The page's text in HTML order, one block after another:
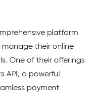
platform
manage their online
One of their offerings
API, a powerful
payment